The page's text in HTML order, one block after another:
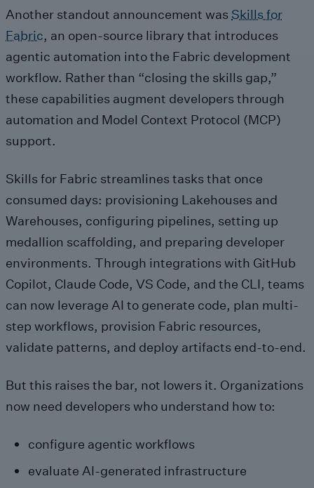
Another standout announcement was Skills for
Fabric, an open‑source library that introduces
agentic automation into the Fabric development
workflow. Rather than “closing the skills gap,”
these capabilities augment developers through
automation and Model Context Protocol (MCP)
support.
Skills for Fabric streamlines tasks that once
consumed days: provisioning Lakehouses and
Warehouses, configuring pipelines, setting up
medallion scaffolding, and preparing developer
environments. Through integrations with GitHub
Copilot, Claude Code, VS Code, and the CLI, teams
can now leverage AI to generate code, plan multi-
step workflows, provision Fabric resources,
validate patterns, and deploy artifacts end‑to‑end.
But this raises the bar, not lowers it. Organizations
now need developers who understand how to:
configure agentic workflows
evaluate AI‑generated infrastructure